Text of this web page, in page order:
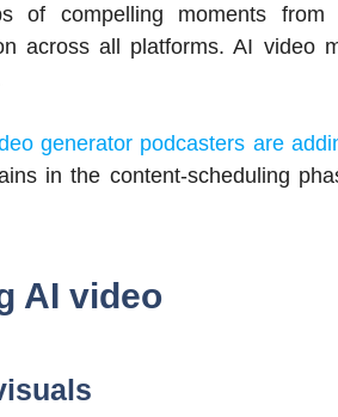
of compelling moments from
across all platforms. AI video
generator podcasters are
in the content-scheduling
AI video